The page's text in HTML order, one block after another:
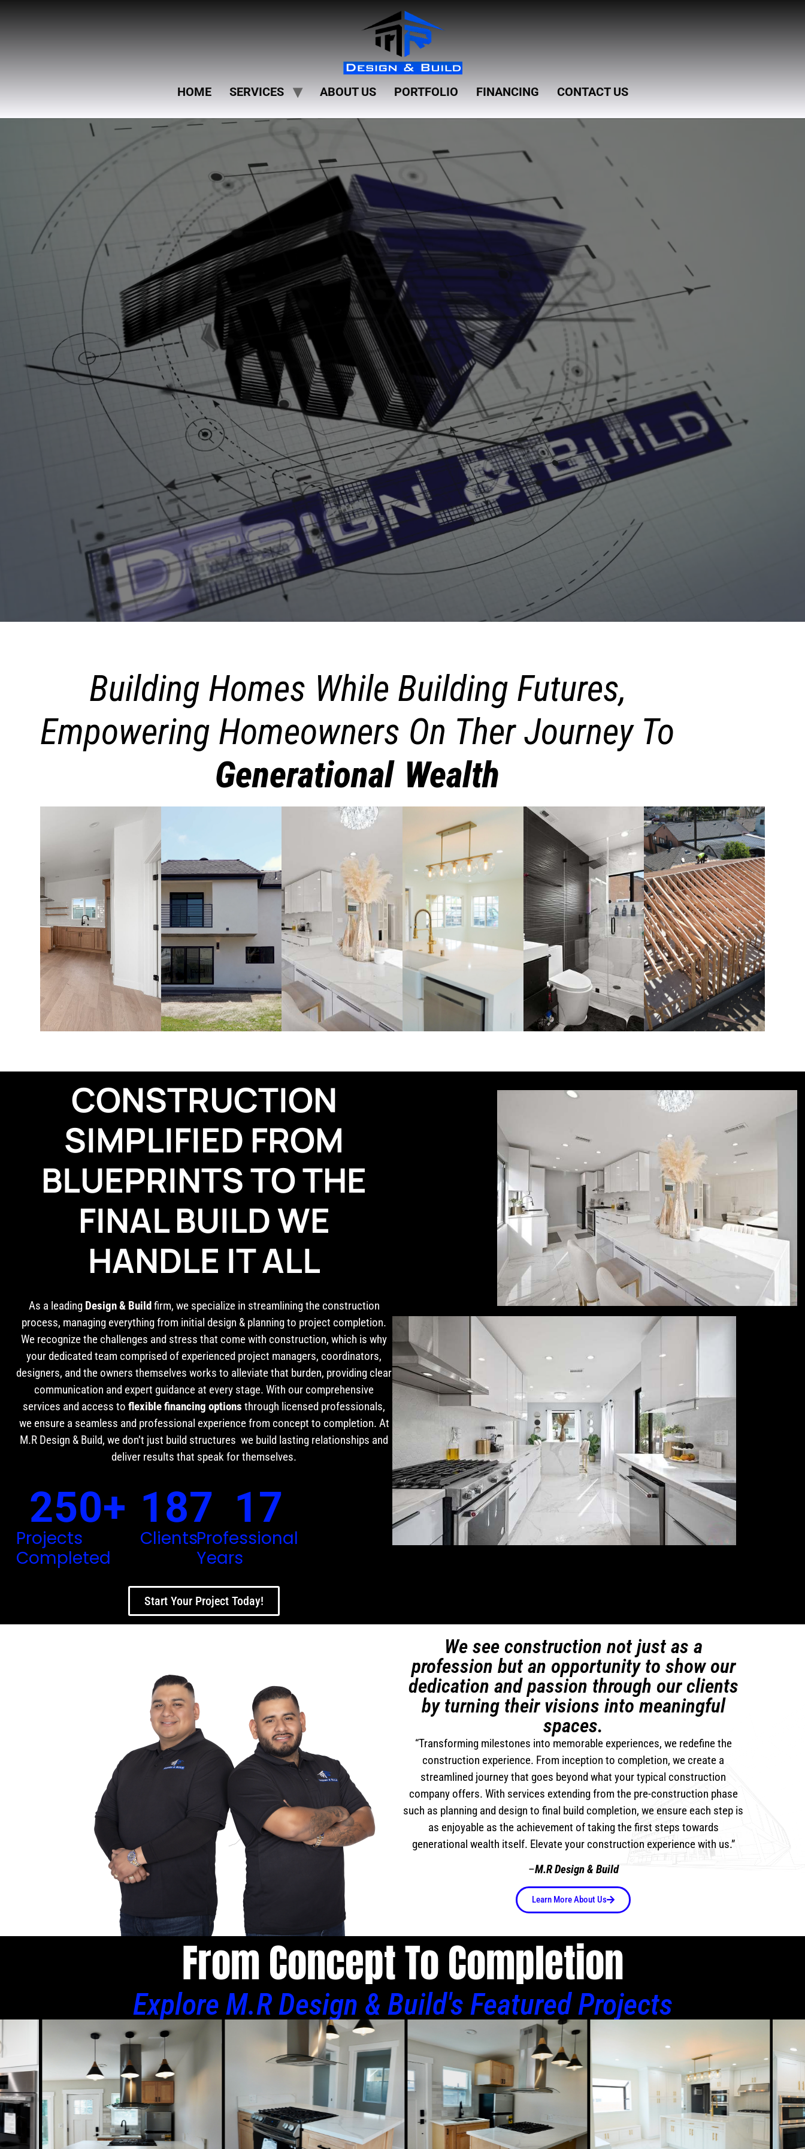
HOME SERVICES ABOUT US PORTFOLIO FINANCING CONTACT US
Building Homes While Building Futures,
Empowering Homeowners On Ther Journey To
Generational Wealth
ADU'S &
GARAGE
CONVERSIONS
HOME
ADDITIONS
FULL
HOME
REMODEL
KITCHEN
REMODELS
BATHROOM
REMODELS
NEW
CONSTRUCTION
CONSTRUCTION
SIMPLIFIED FROM
BLUEPRINTS TO THE
FINAL BUILD WE
HANDLE IT ALL
As a leading Design & Buildfirm, we specialize in streamlining the construction
process, managing everything from initial design & planning to project completion.
We recognize the challenges and stress that come with construction, which is why
your dedicated team comprised of experienced project managers, coordinators,
designers, and the owners themselves works to alleviate that burden, providing clear
communication and expert guidance at every stage. With our comprehensive
services and access toflexible financing options through licensed professionals,
we ensure a seamless and professional experience from concept to completion. At
M.R Design & Build, we don’t just build structures we build lasting relationships and
deliver results that speak for themselves.
Projects
Completed
250+
Clients
187
Professional
Years
17
Start Your Project Today!
We see construction not just as a
profession but an opportunity to show our
dedication and passion through our clients
by turning their visions into meaningful
spaces.
“Transforming milestones into memorable experiences, we redefine the
construction experience. From inception to completion, we create a
streamlined journey that goes beyond what your typical construction
company offers. With services extending from the pre-construction phase
such as planning and design to final build completion, we ensure each step is
as enjoyable as the achievement of taking the first steps towards
generational wealth itself. Elevate your construction experience with us.”
–M.R Design & Build
Learn More About Us
From Concept To Completion
Explore M.R Design & Build's Featured Projects